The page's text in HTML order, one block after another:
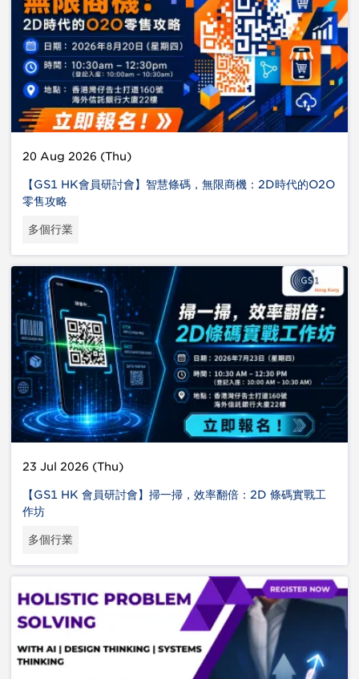
20 Aug 2026 (Thu)
【GS1 HK會員研討會】智慧條碼，無限商機：2D時代的O2O
零售攻略
多個行業
23 Jul 2026 (Thu)
【GS1 HK 會員研討會】掃一掃，效率翻倍：2D 條碼實戰工
作坊
多個行業